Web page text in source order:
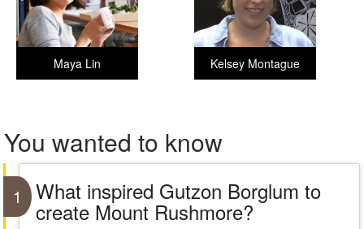
Kelsey Montague
Maya Lin
You wanted to know
1 What inspired Gutzon Borglum to
create Mount Rushmore?